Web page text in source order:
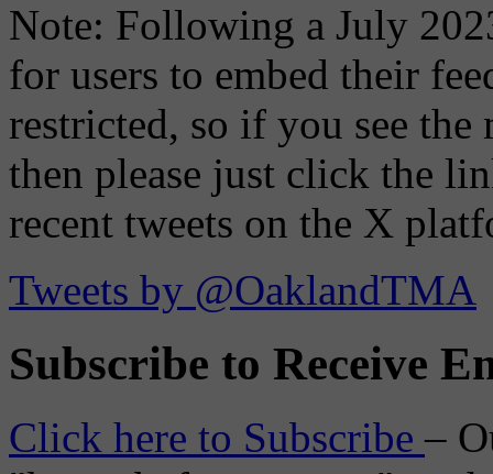
Note: Following a July
for users to embed their
restricted, so if you see the
then please just click the
recent tweets on the X
Tweets by @OaklandTMA
Subscribe to Receive
Click here to Subscribe–